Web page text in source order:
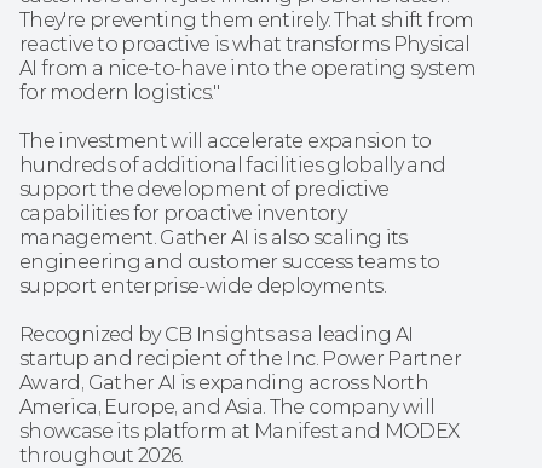
They're preventing them entirely. That shift from
reactive to proactive is what transforms Physical
AI from a nice-to-have into the operating system
for modern logistics."
The investment will accelerate expansion to
hundreds of additional facilities globally and
support the development of predictive
capabilities for proactive inventory
management. Gather AI is also scaling its
engineering and customer success teams to
support enterprise-wide deployments.
Recognized by CB Insights as a leading AI
startup and recipient of the Inc. Power Partner
Award, Gather AI is expanding across North
America, Europe, and Asia. The company will
showcase its platform at Manifest and MODEX
throughout 2026.